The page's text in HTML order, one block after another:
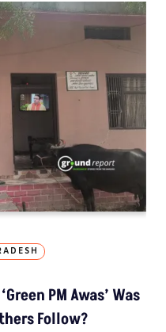
PM Awas’ Was
Follow?